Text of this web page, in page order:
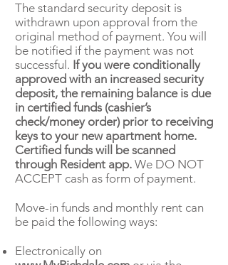
The standard security deposit is
withdrawn upon approval from the
original method of payment. You will
be notified if the payment was not
successful. If you were conditionally
approved with an increased security
deposit, the remaining balance is due
in certified funds (cashier’s
check/money order) prior to receiving
keys to your new apartment home.
Certified funds will be scanned
through Resident app. We DO NOT
ACCEPT cash as form of payment.
Move-in funds and monthly rent can
be paid the following ways:
Electronically on